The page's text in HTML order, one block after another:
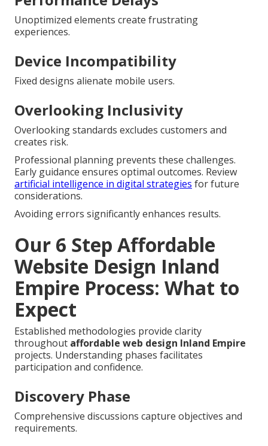
Unoptimized elements create frustrating
experiences.
Device Incompatibility
Fixed designs alienate mobile users.
Overlooking Inclusivity
Overlooking standards excludes customers and
creates risk.
Professional planning prevents these challenges.
Early guidance ensures optimal outcomes. Review
artificial intelligence in digital strategies for future
considerations.
Avoiding errors significantly enhances results.
Our 6 Step Affordable
Website Design Inland
Empire Process: What to
Expect
Established methodologies provide clarity
throughout affordable web design Inland Empire
projects. Understanding phases facilitates
participation and confidence.
Discovery Phase
Comprehensive discussions capture objectives and
requirements.